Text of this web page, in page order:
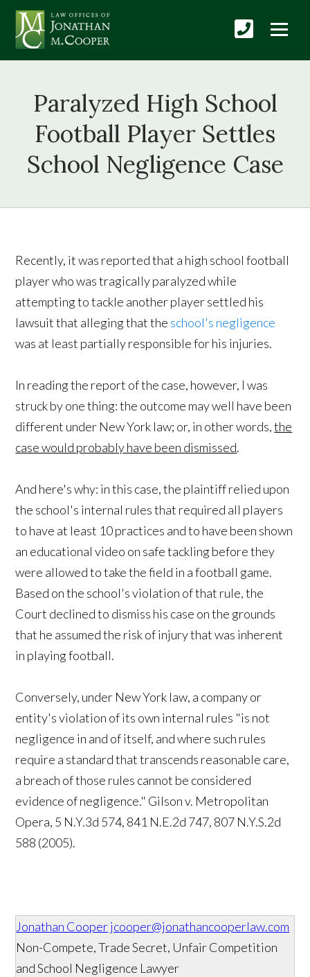
Paralyzed High School
Football Player Settles
School Negligence Case
Recently, it was reported that a high school football
player who was tragically paralyzed while
attempting to tackle another player settled his
lawsuit that alleging that the school's negligence
was at least partially responsible for his injuries.
In reading the report of the case, however, I was
struck by one thing: the outcome may well have been
different under New York law; or, in other words,the
case would probably have been dismissed.
And here's why: in this case, the plaintiff relied upon
the school's internal rules that required all players
to have at least 10 practices and to have been shown
an educational video on safe tackling before they
were allowed to take the field in a football game.
Based on the school's violation of that rule, the
Court declined to dismiss his case on the grounds
that he assumed the risk of injury that was inherent
in playing football.
Conversely, under New York law, a company or
entity's violation of its own internal rules "is not
negligence in and of itself, and where such rules
require a standard that transcends reasonable care,
a breach of those rules cannot be considered
evidence of negligence." Gilson v. Metropolitan
Opera, 5 N.Y.3d 574, 841 N.E.2d 747, 807 N.Y.S.2d
588 (2005).
Jonathan Cooperjcooper@jonathancooperlaw.com
Non-Compete, Trade Secret, Unfair Competition
and School Negligence Lawyer